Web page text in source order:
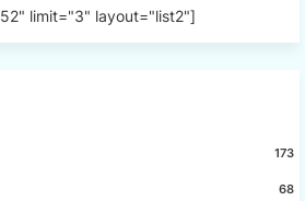
limit="3" layout="list2"]
173
68